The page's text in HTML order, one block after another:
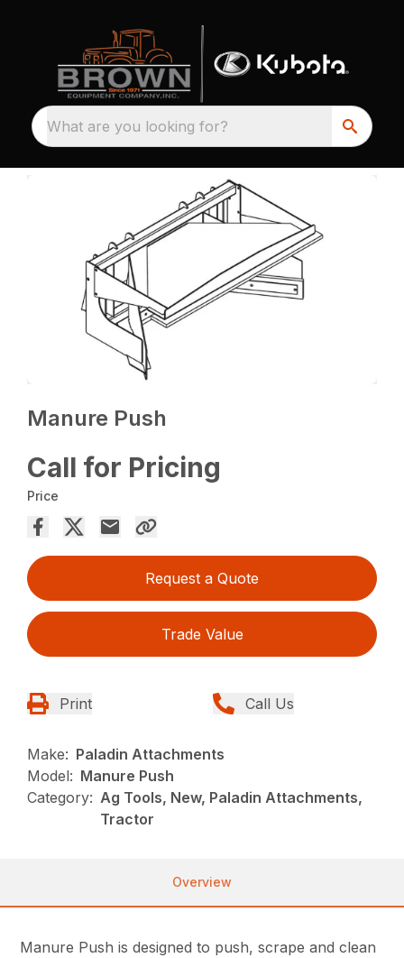
What are you looking for?
Manure Push
Call for Pricing
Price
Request a Quote
Trade Value
Print Call Us
Make: Paladin Attachments
Model: Manure Push
Category: Ag Tools, New, Paladin Attachments,
Tractor
Overview
Manure Push is designed to push, scrape and clean